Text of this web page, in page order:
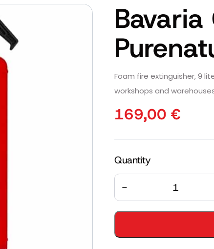
Foam fire extinguisher, 9
workshops and
169,00€
Quantity
Quantity